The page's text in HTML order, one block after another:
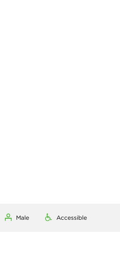
Male Accessible